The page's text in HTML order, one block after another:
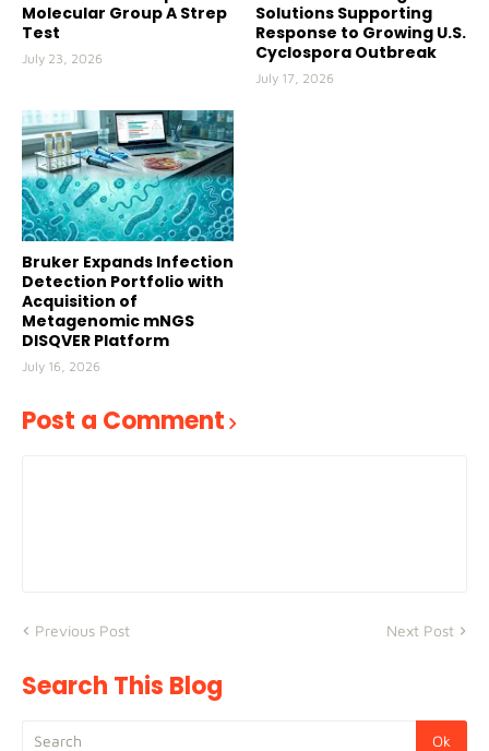
Molecular Group A Strep
Test
July 23, 2026
Solutions Supporting
Response to Growing U.S.
Cyclospora Outbreak
July 17, 2026
Bruker Expands Infection
Detection Portfolio with
Acquisition of
Metagenomic mNGS
DISQVER Platform
July 16, 2026
Post a Comment
Previous Post Next Post
Search This Blog